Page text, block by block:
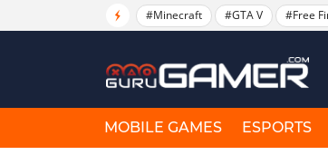
#Minecraft #GTA V #Free
MOBILE GAMES ESPORTS